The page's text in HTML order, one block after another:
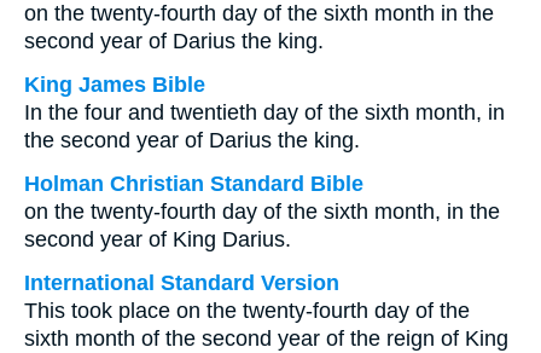
on the twenty-fourth day of the sixth month in the
second year of Darius the king.
King James Bible
In the four and twentieth day of the sixth month, in
the second year of Darius the king.
Holman Christian Standard Bible
on the twenty-fourth day of the sixth month, in the
second year of King Darius.
International Standard Version
This took place on the twenty-fourth day of the
sixth month of the second year of the reign of King